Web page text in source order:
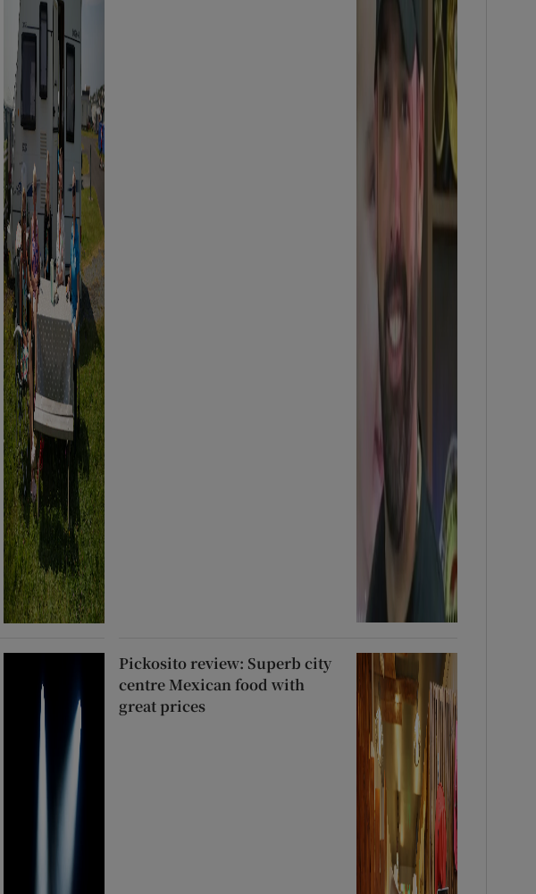
Pickosito review: Superb city
centre Mexican food with
great prices